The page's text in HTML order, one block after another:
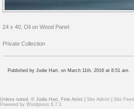
24 x 40, Oil on Wood Panel
Private Collection
Published by Jodie Hart, on March 11th, 2016 at 8:51 am.
Unless noted, © Jodie Hart, Fine Artist | Site Admin
Site Feed
Powered by Wordpress 6.7.1